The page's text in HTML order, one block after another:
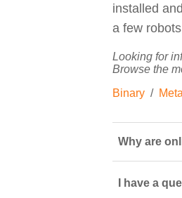
installed
a few
Looking for
Browse the
Binary /
Why are
I have a